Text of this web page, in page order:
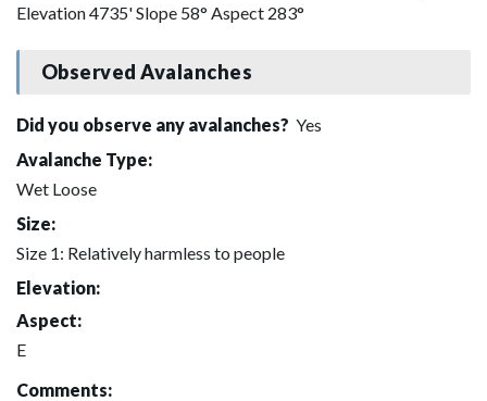
Elevation 4735' Slope 58° Aspect 283°
Observed Avalanches
Did you observe any avalanches? Yes
Avalanche Type:
Wet Loose
Size:
Size 1: Relatively harmless to people
Elevation:
Aspect:
E
Comments: